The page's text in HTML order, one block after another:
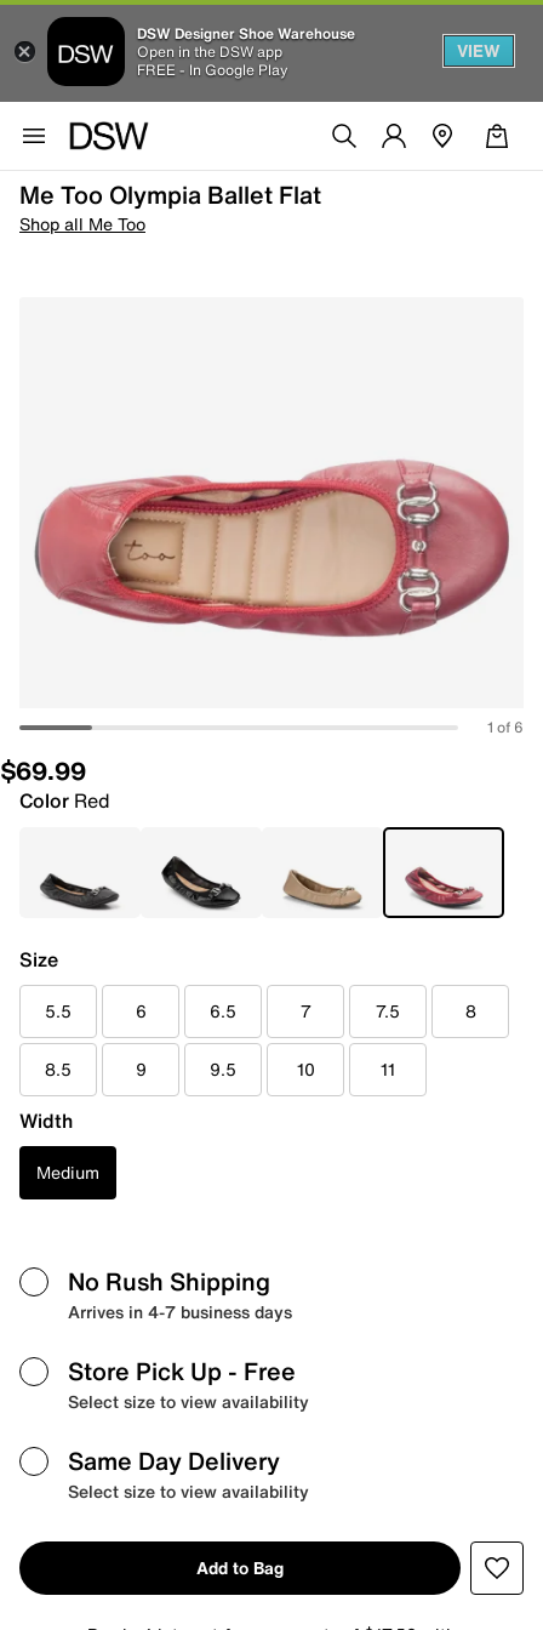
DSW Designer Shoe Warehouse
Open in the DSW app
FREE - In Google Play
VIEW
Me Too Olympia Ballet Flat
Shop all Me Too
1 of 6
$69.99
Color Red
Size
5.5 6 6.5 7 7.5 8
8.5 9 9.5 10 11
Width
Medium
No Rush Shipping
Arrives in 4-7 business days
Store Pick Up - Free
Select size to view availability
Same Day Delivery
Select size to view availability
Add to Bag